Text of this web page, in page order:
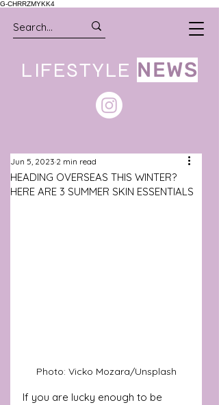
G-CHRRZMYKK4
LIFESTYLE NEWS
HEADING OVERSEAS THIS WINTER?
HERE ARE 3 SUMMER SKIN ESSENTIALS
Jun 5, 2023 2 min read
Photo: Vicko Mozara/Unsplash
If you are lucky enough to be